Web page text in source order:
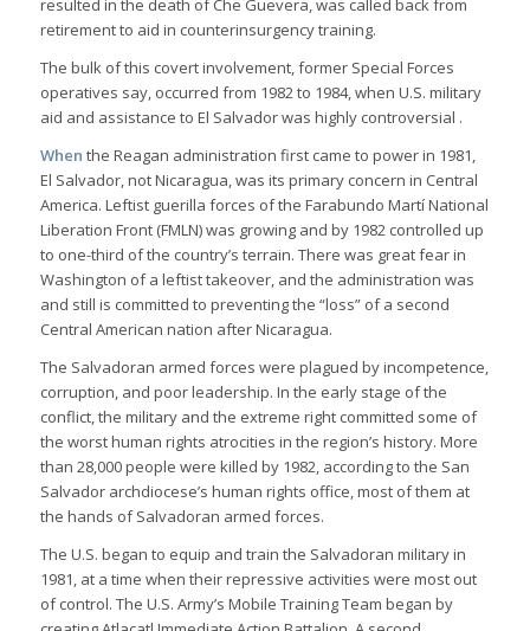
retirement to aid in counterinsurgency training.
The bulk of this covert involvement, former Special Forces
operatives say, occurred from 1982 to 1984, when U.S. military
aid and assistance to El Salvador was highly controversial .
When the Reagan administration first came to power in 1981,
El Salvador, not Nicaragua, was its primary concern in Central
America. Leftist guerilla forces of the Farabundo Martí National
Liberation Front (FMLN) was growing and by 1982 controlled up
to one-third of the country’s terrain. There was great fear in
Washington of a leftist takeover, and the administration was
and still is committed to preventing the “loss” of a second
Central American nation after Nicaragua.
The Salvadoran armed forces were plagued by incompetence,
corruption, and poor leadership. In the early stage of the
conflict, the military and the extreme right committed some of
the worst human rights atrocities in the region’s history. More
than 28,000 people were killed by 1982, according to the San
Salvador archdiocese’s human rights office, most of them at
the hands of Salvadoran armed forces.
The U.S. began to equip and train the Salvadoran military in
1981, at a time when their repressive activities were most out
of control. The U.S. Army’s Mobile Training Team began by